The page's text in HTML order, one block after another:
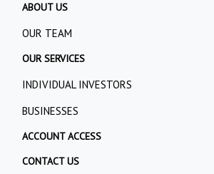
ABOUT US
OUR TEAM
OUR SERVICES
INDIVIDUAL INVESTORS
BUSINESSES
ACCOUNT ACCESS
CONTACT US